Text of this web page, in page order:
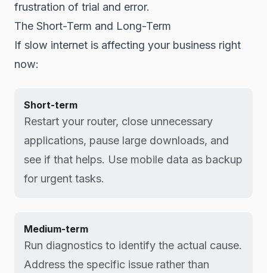
frustration of trial and error.
The Short-Term and Long-Term
If slow internet is affecting your business right
now:
Short-term
Restart your router, close unnecessary
applications, pause large downloads, and
see if that helps. Use mobile data as backup
for urgent tasks.
Medium-term
Run diagnostics to identify the actual cause.
Address the specific issue rather than